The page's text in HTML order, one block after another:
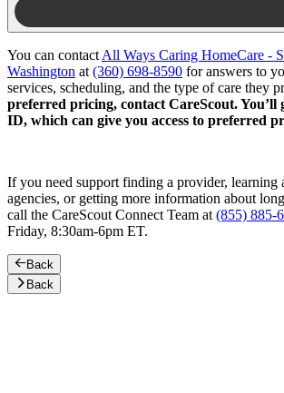
You can contact All Ways Caring HomeCare -
Washington at (360) 698-8590 for answers to
services, scheduling, and the type of care they
preferred pricing, contact CareScout. You’ll
ID, which can give you access to preferred
If you need support finding a provider, learning
agencies, or getting more information about
call the CareScout Connect Team at (855) 885-
Friday, 8:30am-6pm ET.
Back
Back